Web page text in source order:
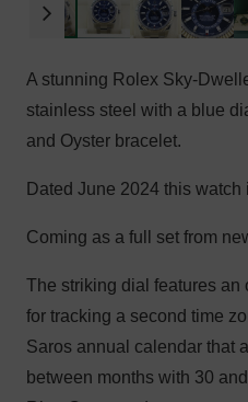
A stunning Rolex Sky-
stainless steel with a blue
and Oyster bracelet.
Dated June 2024 this watch
Coming as a full set from
The striking dial features an
for tracking a second time
Saros annual calendar that
between months with 30